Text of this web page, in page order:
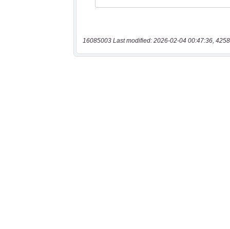
16085003 Last modified: 2026-02-04 00:47:36,